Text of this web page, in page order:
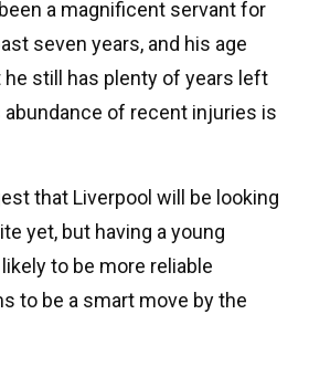
a magnificent servant for
seven years, and his age
still has plenty of years left
abundance of recent injuries is
that Liverpool will be looking
yet, but having a young
to be more reliable
to be a smart move by the